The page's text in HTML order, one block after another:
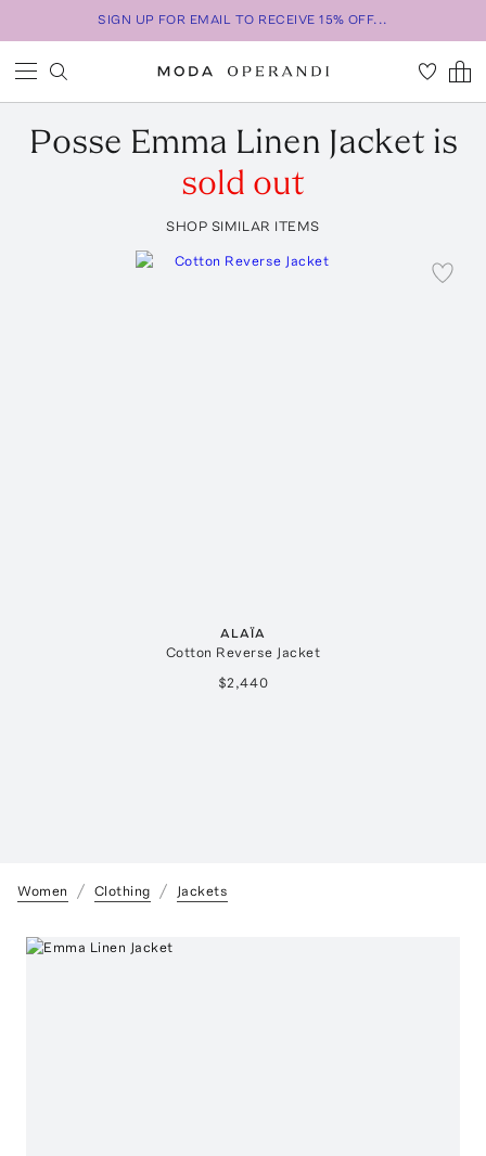
SIGN UP FOR EMAIL TO RECEIVE 15% OFF...
Posse Emma Linen Jacket is
sold out
SHOP SIMILAR ITEMS
ALAÏA
Cotton Reverse Jacket
$2,440
Women Clothing Jackets